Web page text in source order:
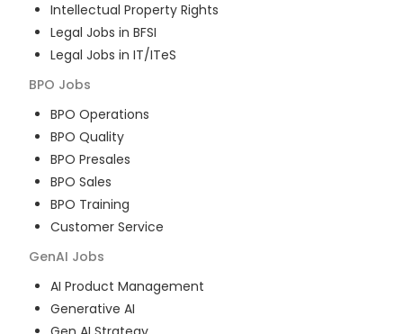
Intellectual Property Rights
Legal Jobs in BFSI
Legal Jobs in IT/ITeS
BPO Jobs
BPO Operations
BPO Quality
BPO Presales
BPO Sales
BPO Training
Customer Service
GenAI Jobs
AI Product Management
Generative AI